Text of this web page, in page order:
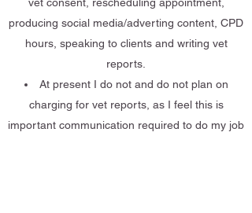
producing social media/adverting content, CPD
hours, speaking to clients and writing vet
reports.
At present I do not and do not plan on
charging for vet reports, as I feel this is
important communication required to do my job